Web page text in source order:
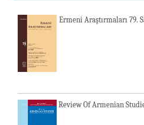
Ermeni Araştırmaları 79.
Review Of Armenian